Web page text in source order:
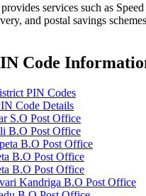
services such as Speed
and postal savings
Code
PIN Codes
Code Details
S.O Post Office
B.O Post Office
B.O Post Office
B.O Post Office
B.O Post Office
Kandriga B.O Post Office